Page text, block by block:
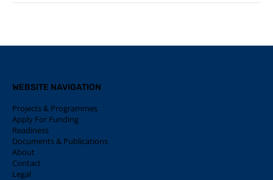
WEBSITE NAVIGATION
Projects & Programmes
Apply For Funding
Readiness
Documents & Publications
About
Contact
Legal